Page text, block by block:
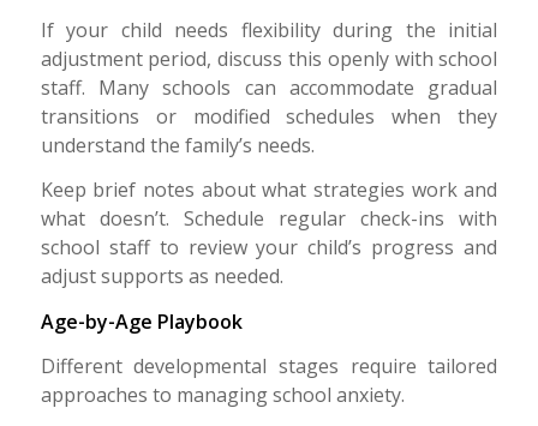
If your child needs flexibility during the initial
adjustment period, discuss this openly with school
staff. Many schools can accommodate gradual
transitions or modified schedules when they
understand the family’s needs.
Keep brief notes about what strategies work and
what doesn’t. Schedule regular check-ins with
school staff to review your child’s progress and
adjust supports as needed.
Age-by-Age Playbook
Different developmental stages require tailored
approaches to managing school anxiety.